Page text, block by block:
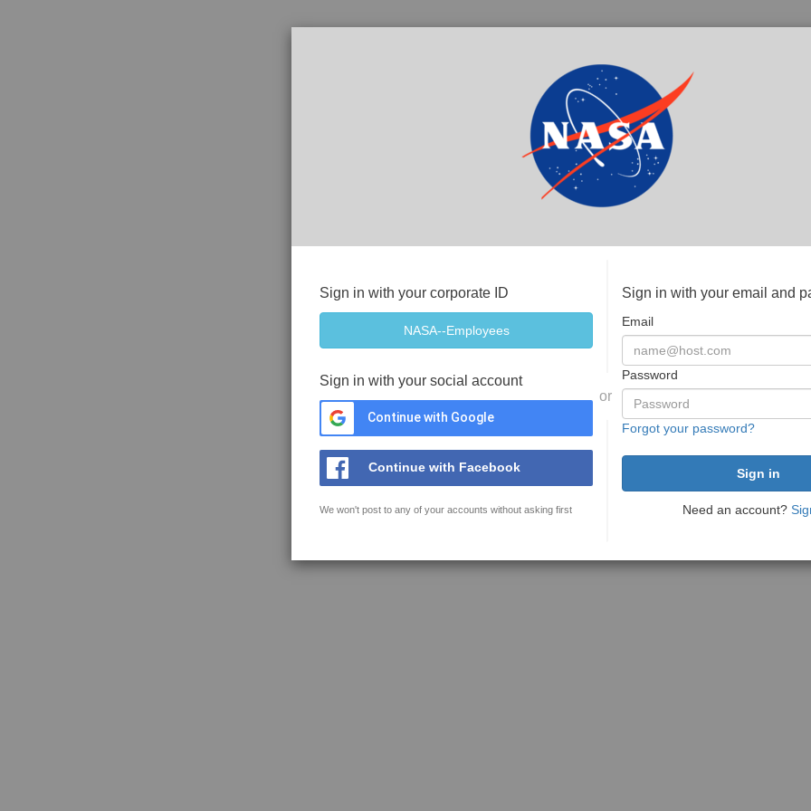
Sign in with your corporate ID
Sign in with your social account
Continue with Google
Continue with Facebook
We won't post to any of your accounts without asking first
or
Sign in with your email and
Email
Password
Forgot your password?
Need an account?